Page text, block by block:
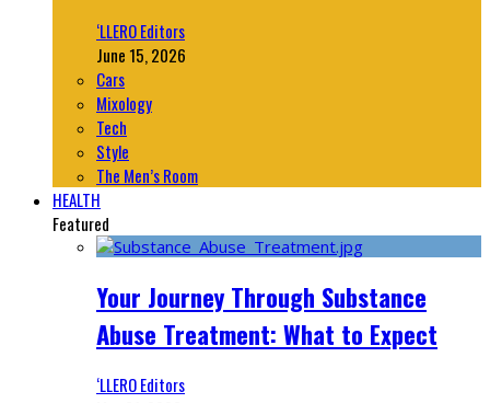
‘LLERO Editors
June 15, 2026
Cars
Mixology
Tech
Style
The Men’s Room
HEALTH
Featured
Your Journey Through Substance
Abuse Treatment: What to Expect
‘LLERO Editors